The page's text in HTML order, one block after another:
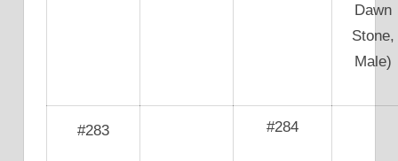
Dawn
Stone,
Male)
#283 #284